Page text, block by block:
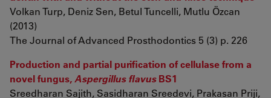
Volkan Turp, Deniz Sen, Betul Tuncelli, Mutlu Özcan
(2013)
The Journal of Advanced Prosthodontics 5 (3) p. 226
Production and partial purification of cellulase from a
novel fungus, Aspergillus flavusBS1
Sreedharan Sajith, Sasidharan Sreedevi, Prakasan Priji,